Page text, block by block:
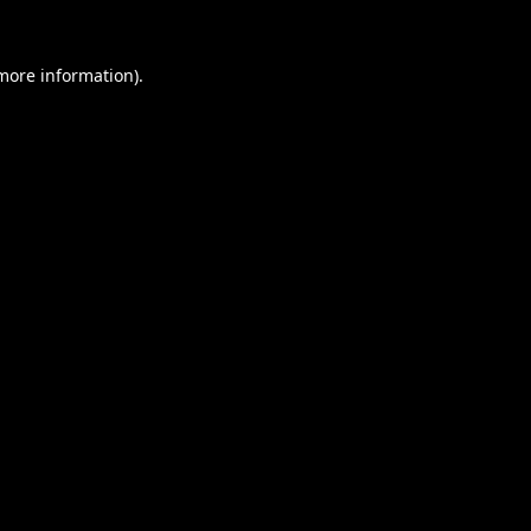
information).